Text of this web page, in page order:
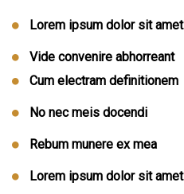
Lorem ipsum dolor sit amet
Vide convenire abhorreant
Cum electram definitionem
No nec meis docendi
Rebum munere ex mea
Lorem ipsum dolor sit amet